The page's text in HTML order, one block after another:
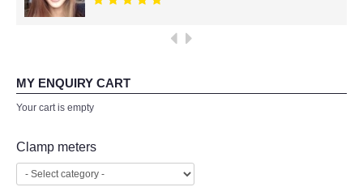
Chauvin Arnouz (AEMC)-France
FLUKE-USA
FLIR - SWEDEN
MY ENQUIRY CART
Your cart is empty
Clamp meters